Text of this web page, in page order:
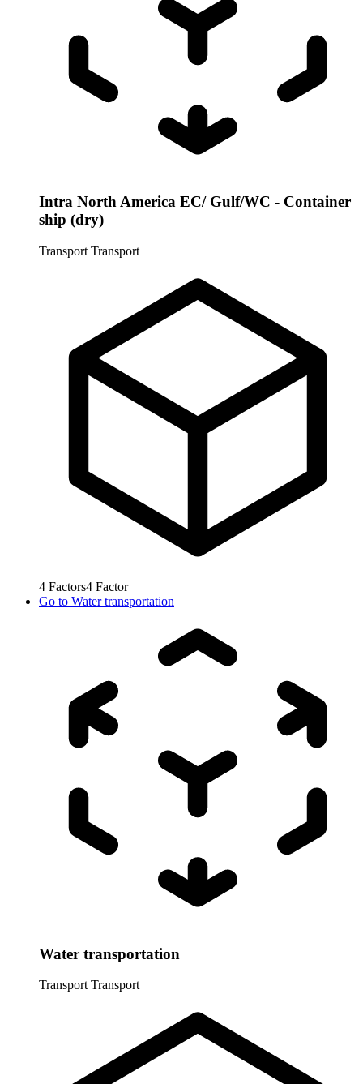
Intra North America EC/ Gulf/WC - Container
ship (dry)
Transport Transport
4 Factors4 Factor
Go to Water transportation
Water transportation
Transport Transport